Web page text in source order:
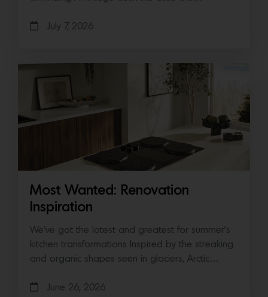
July 7, 2026
Most Wanted: Renovation
Inspiration
We’ve got the latest and greatest for summer’s
kitchen transformations Inspired by the streaking
and organic shapes seen in glaciers, Arctic…
June 26, 2026